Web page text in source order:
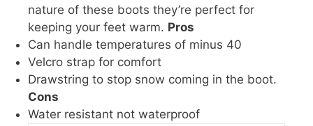
nature of these boots they’re perfect for
keeping your feet warm. Pros
Can handle temperatures of minus 40
Velcro strap for comfort
Drawstring to stop snow coming in the boot.
Cons
Water resistant not waterproof